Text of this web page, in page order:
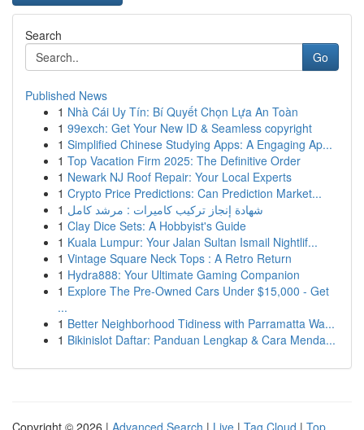
Search
Go
Published News
1 Nhà Cái Uy Tín: Bí Quyết Chọn Lựa An Toàn
1 99exch: Get Your New ID & Seamless copyright
1 Simplified Chinese Studying Apps: A Engaging Ap...
1 Top Vacation Firm 2025: The Definitive Order
1 Newark NJ Roof Repair: Your Local Experts
1 Crypto Price Predictions: Can Prediction Market...
1 شهادة إنجاز تركيب كاميرات : مرشد كامل
1 Clay Dice Sets: A Hobbyist's Guide
1 Kuala Lumpur: Your Jalan Sultan Ismail Nightlif...
1 Vintage Square Neck Tops : A Retro Return
1 Hydra888: Your Ultimate Gaming Companion
1 Explore The Pre-Owned Cars Under $15,000 - Get
...
1 Better Neighborhood Tidiness with Parramatta Wa...
1 Bikinislot Daftar: Panduan Lengkap & Cara Menda...
Copyright © 2026 | Advanced Search | Live | Tag Cloud | Top